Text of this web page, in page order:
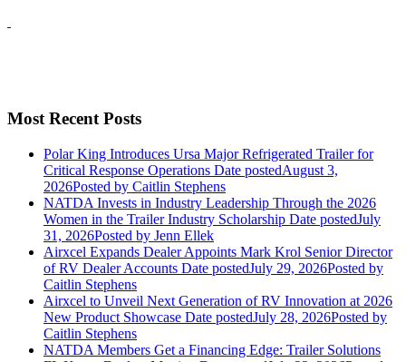
Most Recent Posts
Polar King Introduces Ursa Major Refrigerated Trailer for
Critical Response Operations Date postedAugust 3,
2026Posted by Caitlin Stephens
NATDA Invests in Industry Leadership Through the 2026
Women in the Trailer Industry Scholarship Date postedJuly
31, 2026Posted by Jenn Ellek
Airxcel Expands Dealer Appoints Mark Krol Senior Director
of RV Dealer Accounts Date postedJuly 29, 2026Posted by
Caitlin Stephens
Airxcel to Unveil Next Generation of RV Innovation at 2026
New Product Showcase Date postedJuly 28, 2026Posted by
Caitlin Stephens
NATDA Members Get a Financing Edge: Trailer Solutions